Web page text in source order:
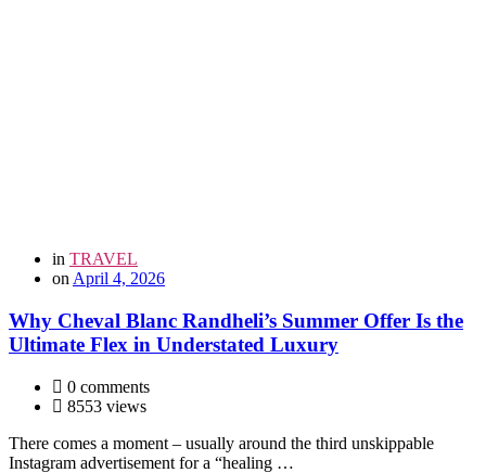
in TRAVEL
on April 4, 2026
Why Cheval Blanc Randheli’s Summer Offer Is the
Ultimate Flex in Understated Luxury
0 comments
8553 views
There comes a moment – usually around the third unskippable
Instagram advertisement for a “healing …